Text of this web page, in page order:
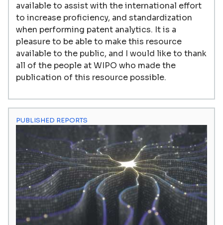
PUBLISHED REPORTS
available to assist with the international effort
to increase proficiency, and standardization
when performing patent analytics. It is a
pleasure to be able to make this resource
available to the public, and I would like to thank
all of the people at WIPO who made the
publication of this resource possible.